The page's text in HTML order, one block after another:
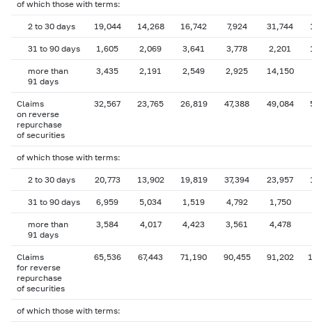
of which those with terms:
2 to 30 days 19,044 14,268 16,742 7,924 31,744
31 to 90 days 1,605 2,069 3,641 3,778 2,201
more than
91 days
3,435 2,191 2,549 2,925 14,150
Claims
on reverse
repurchase
of securities
32,567 23,765 26,819 47,388 49,084
of which those with terms:
2 to 30 days 20,773 13,902 19,819 37,394 23,957
31 to 90 days 6,959 5,034 1,519 4,792 1,750
more than
91 days
3,584 4,017 4,423 3,561 4,478
Claims
for reverse
repurchase
of securities
65,536 67,443 71,190 90,455 91,202
of which those with terms: